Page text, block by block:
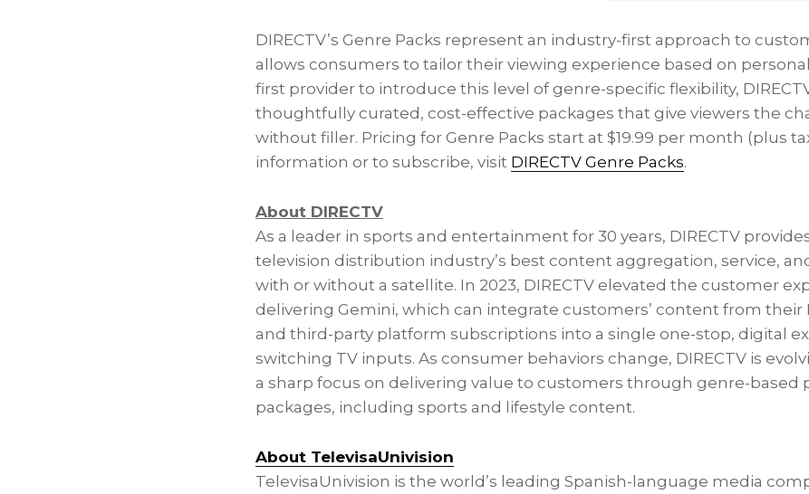
DIRECTV’s Genre Packs represent an industry-first approach to
allows consumers to tailor their viewing experience based on
first provider to introduce this level of genre-specific flexibility,
thoughtfully curated, cost-effective packages that give viewers the
without filler. Pricing for Genre Packs start at $19.99 per month (plus
information or to subscribe, visit DIRECTV Genre Packs.
About DIRECTV
As a leader in sports and entertainment for 30 years, DIRECTV
television distribution industry’s best content aggregation, service,
with or without a satellite. In 2023, DIRECTV elevated the customer
delivering Gemini, which can integrate customers’ content from their
and third-party platform subscriptions into a single one-stop, digital
switching TV inputs. As consumer behaviors change, DIRECTV is
a sharp focus on delivering value to customers through genre-based
packages, including sports and lifestyle content.
About TelevisaUnivision
TelevisaUnivision is the world’s leading Spanish-language media